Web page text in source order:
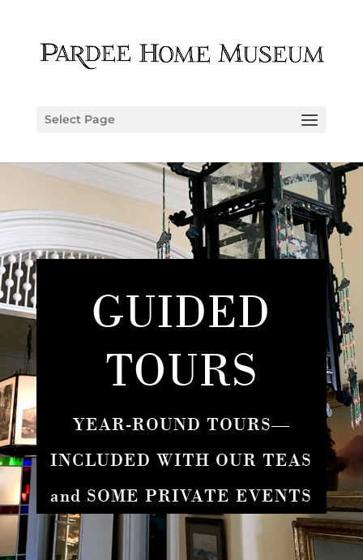
Select Page
GUIDED
TOURS
YEAR-ROUND TOURS—
INCLUDED WITH OUR TEAS
and SOME PRIVATE EVENTS